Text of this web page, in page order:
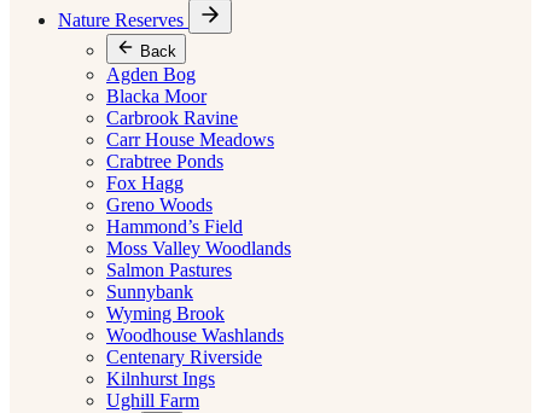
Nature Reserves
Back
Agden Bog
Blacka Moor
Carbrook Ravine
Carr House Meadows
Crabtree Ponds
Fox Hagg
Greno Woods
Hammond’s Field
Moss Valley Woodlands
Salmon Pastures
Sunnybank
Wyming Brook
Woodhouse Washlands
Centenary Riverside
Kilnhurst Ings
Ughill Farm